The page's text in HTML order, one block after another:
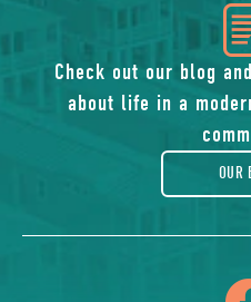
Check out our blog
about life in a
OUR